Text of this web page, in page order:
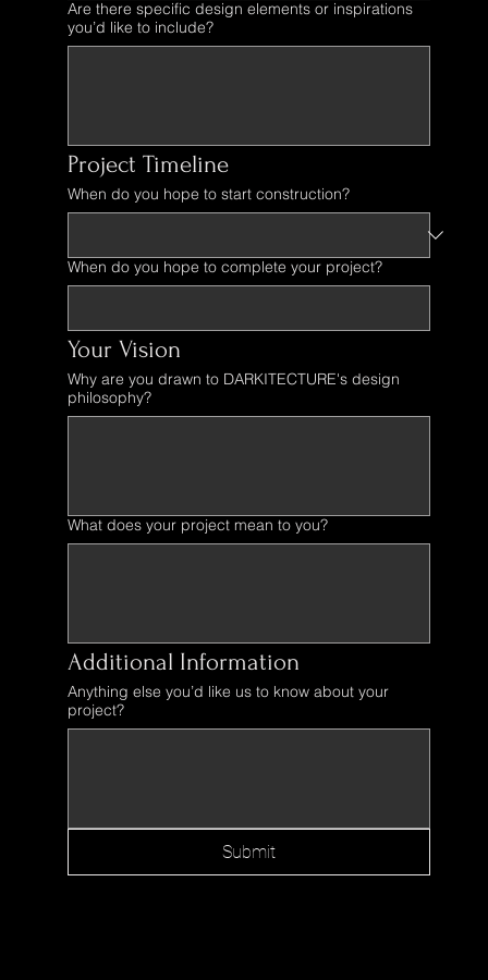
Are there specific design elements or inspirations
you’d like to include?
Project Timeline
When do you hope to start construction?
When do you hope to complete your project?
Your Vision
Why are you drawn to DARKITECTURE's design
philosophy?
What does your project mean to you?
Additional Information
Anything else you’d like us to know about your
project?
Submit